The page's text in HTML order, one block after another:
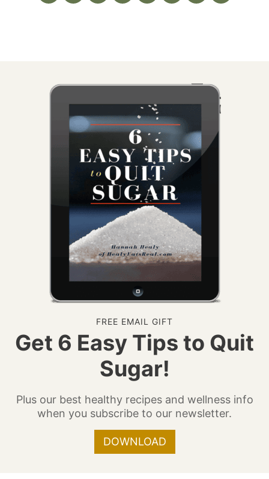
FREE EMAIL GIFT
Get 6 Easy Tips to Quit
Sugar!
Plus our best healthy recipes and wellness info
when you subscribe to our newsletter.
DOWNLOAD